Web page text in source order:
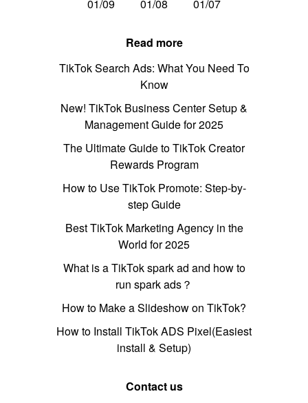
01/09
01/08 01/07
Read more
TikTok Search Ads: What You Need To
Know
New! TikTok Business Center Setup &
Management Guide for 2025
The Ultimate Guide to TikTok Creator
Rewards Program
How to Use TikTok Promote: Step-by-
step Guide
Best TikTok Marketing Agency in the
World for 2025
What is a TikTok spark ad and how to
run spark ads？
How to Make a Slideshow on TikTok?
How to Install TikTok ADS Pixel(Easiest
install & Setup)
Contact us